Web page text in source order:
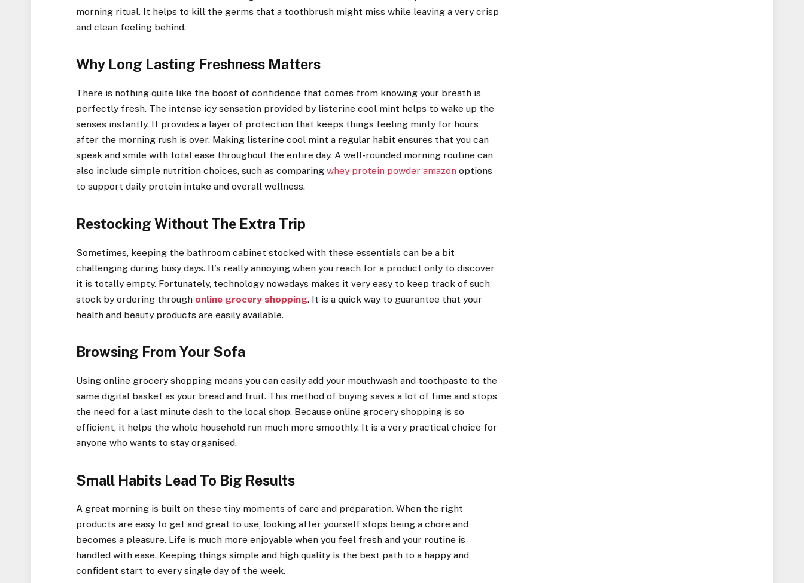
morning ritual. It helps to kill the germs that a toothbrush might miss while leaving a very crisp
and clean feeling behind.
Why Long Lasting Freshness Matters
There is nothing quite like the boost of confidence that comes from knowing your breath is
perfectly fresh. The intense icy sensation provided by listerine cool mint helps to wake up the
senses instantly. It provides a layer of protection that keeps things feeling minty for hours
after the morning rush is over. Making listerine cool mint a regular habit ensures that you can
speak and smile with total ease throughout the entire day. A well-rounded morning routine can
also include simple nutrition choices, such as comparingwhey protein powder amazon options
to support daily protein intake and overall wellness.
Restocking Without The Extra Trip
Sometimes, keeping the bathroom cabinet stocked with these essentials can be a bit
challenging during busy days. It’s really annoying when you reach for a product only to discover
it is totally empty. Fortunately, technology nowadays makes it very easy to keep track of such
stock by ordering through online grocery shopping. It is a quick way to guarantee that your
health and beauty products are easily available.
Browsing From Your Sofa
Using online grocery shopping means you can easily add your mouthwash and toothpaste to the
same digital basket as your bread and fruit. This method of buying saves a lot of time and stops
the need for a last minute dash to the local shop. Because online grocery shopping is so
efficient, it helps the whole household run much more smoothly. It is a very practical choice for
anyone who wants to stay organised.
Small Habits Lead To Big Results
A great morning is built on these tiny moments of care and preparation. When the right
products are easy to get and great to use, looking after yourself stops being a chore and
becomes a pleasure. Life is much more enjoyable when you feel fresh and your routine is
handled with ease. Keeping things simple and high quality is the best path to a happy and
confident start to every single day of the week.